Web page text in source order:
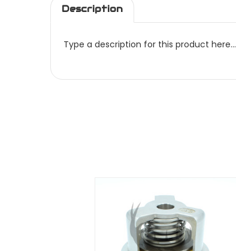
Description
Type a description for this product here...